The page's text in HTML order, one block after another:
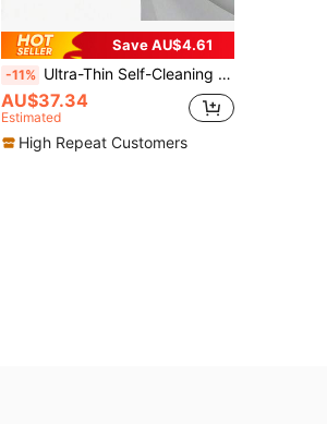
Save AU$4.61
-11% Ultra-Thin Self-Cleaning Bidet Spray - Dual Nozzle Design, Suitable For Posterior And Vaginal Hygiene For Women - Anti-Static Water Pressure Spray - Easy Installation, Compatible With Asian And European Toilets, White/Black
AU$37.34
Estimated
High Repeat Customers